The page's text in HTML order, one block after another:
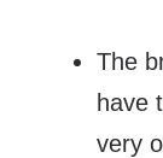
The
have
very